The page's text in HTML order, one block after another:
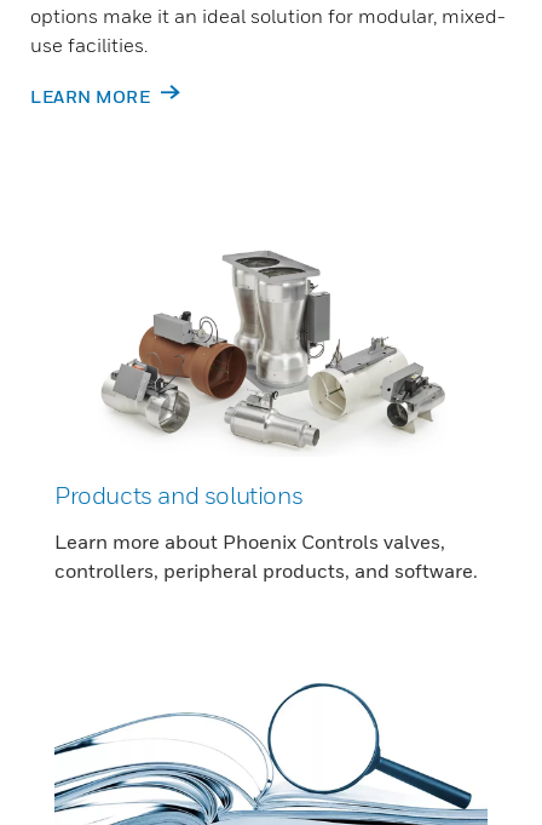
options make it an ideal solution for modular, mixed-
use facilities.
LEARN MORE
Products and solutions
Learn more about Phoenix Controls valves,
controllers, peripheral products, and software.